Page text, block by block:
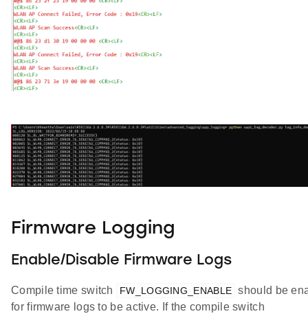
Firmware Logging
Enable/Disable Firmware Logs
Compile time switch FW_LOGGING_ENABLE should be
for firmware logs to be active. If the compile switch